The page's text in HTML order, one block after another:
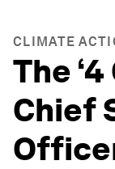
CLIMATE
The
Chief